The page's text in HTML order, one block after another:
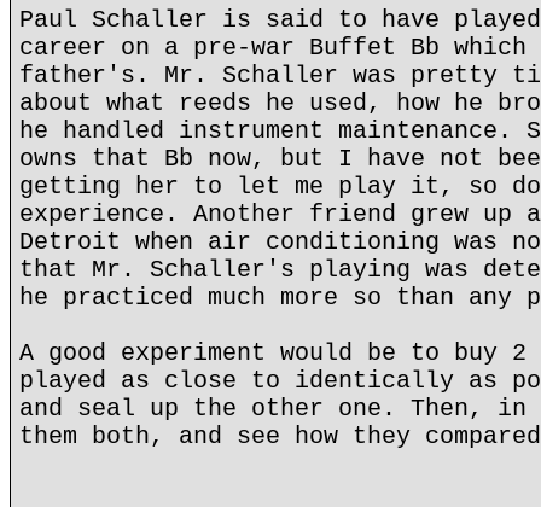
Paul Schaller is said to have
career on a pre-war Buffet Bb
father's. Mr. Schaller was pretty
about what reeds he used, how he
he handled instrument maintenance.
owns that Bb now, but I have not
getting her to let me play it, so
experience. Another friend grew up
Detroit when air conditioning was
that Mr. Schaller's playing was
he practiced much more so than any
A good experiment would be to buy
played as close to identically as
and seal up the other one. Then, in
them both, and see how they